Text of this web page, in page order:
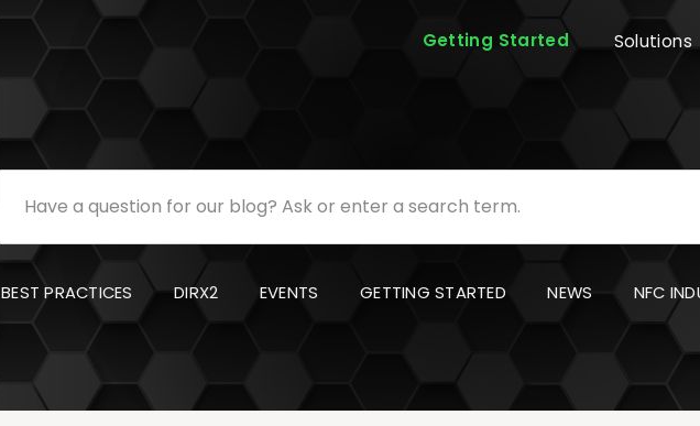
Getting Started Solutions
BEST PRACTICES DIRX2 EVENTS GETTING STARTED NEWS NFC